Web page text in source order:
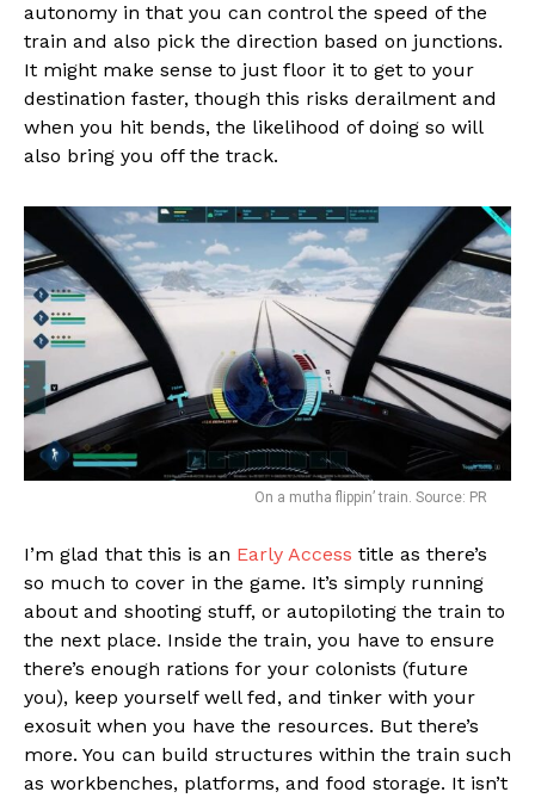
autonomy in that you can control the speed of the
train and also pick the direction based on junctions.
It might make sense to just floor it to get to your
destination faster, though this risks derailment and
when you hit bends, the likelihood of doing so will
also bring you off the track.
On a mutha flippin’ train. Source: PR
I’m glad that this is an Early Access title as there’s
so much to cover in the game. It’s simply running
about and shooting stuff, or autopiloting the train to
the next place. Inside the train, you have to ensure
there’s enough rations for your colonists (future
you), keep yourself well fed, and tinker with your
exosuit when you have the resources. But there’s
more. You can build structures within the train such
as workbenches, platforms, and food storage. It isn’t